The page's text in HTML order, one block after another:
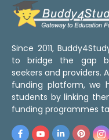
Since 2011,
to bridge the gap
seekers and providers.
funding platform, we
students by linking
funding programmes